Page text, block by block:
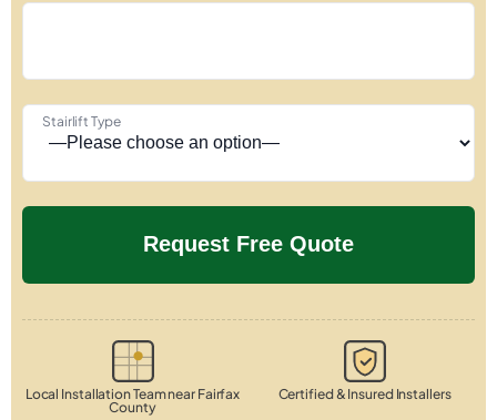
Stairlift Type
Local Installation Team near Fairfax
County
Certified & Insured Installers